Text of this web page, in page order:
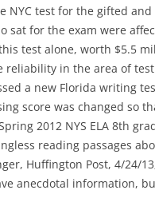
NYC test for the gifted
sat for the exam were
test alone, worth $5.5
reliability in the area of
a new Florida writing
score was changed so
2012 NYS ELA 8th
reading passages
Huffington Post, 4/24/
anecdotal information,